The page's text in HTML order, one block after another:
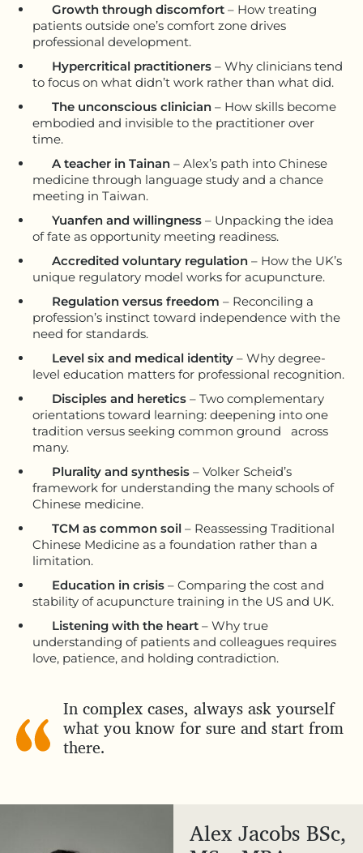
Growth through discomfort – How treating
patients outside one’s comfort zone drives
professional development.
Hypercritical practitioners – Why clinicians tend
to focus on what didn’t work rather than what did.
The unconscious clinician – How skills become
embodied and invisible to the practitioner over
time.
A teacher in Tainan – Alex’s path into Chinese
medicine through language study and a chance
meeting in Taiwan.
Yuanfen and willingness – Unpacking the idea
of fate as opportunity meeting readiness.
Accredited voluntary regulation – How the UK’s
unique regulatory model works for acupuncture.
Regulation versus freedom – Reconciling a
profession’s instinct toward independence with the
need for standards.
Level six and medical identity – Why degree-
level education matters for professional recognition.
Disciples and heretics – Two complementary
orientations toward learning: deepening into one
tradition versus seeking common ground across
many.
Plurality and synthesis – Volker Scheid’s
framework for understanding the many schools of
Chinese medicine.
TCM as common soil – Reassessing Traditional
Chinese Medicine as a foundation rather than a
limitation.
Education in crisis – Comparing the cost and
stability of acupuncture training in the US and UK.
Listening with the heart – Why true
understanding of patients and colleagues requires
love, patience, and holding contradiction.
In complex cases, always ask yourself
what you know for sure and start from
there.
Alex Jacobs BSc,